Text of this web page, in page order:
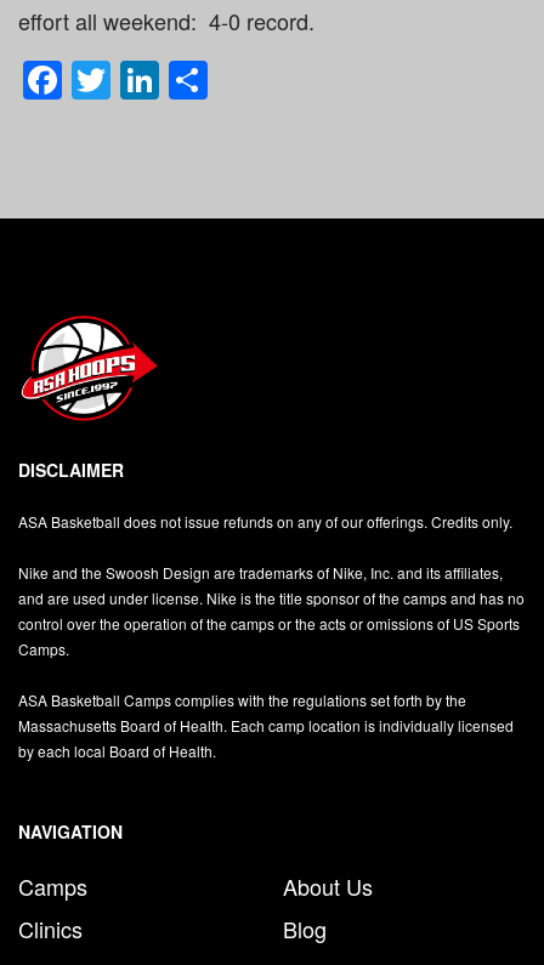
effort all weekend: 4-0 record.
Facebook
TwitterLinkedIn
DISCLAIMER
ASA Basketball does not issue refunds on any of our offerings. Credits only.
Nike and the Swoosh Design are trademarks of Nike, Inc. and its affiliates,
and are used under license. Nike is the title sponsor of the camps and has no
control over the operation of the camps or the acts or omissions of US Sports
Camps.
ASA Basketball Camps complies with the regulations set forth by the
Massachusetts Board of Health. Each camp location is individually licensed
by each local Board of Health.
NAVIGATION
Camps
Clinics
About Us
Blog